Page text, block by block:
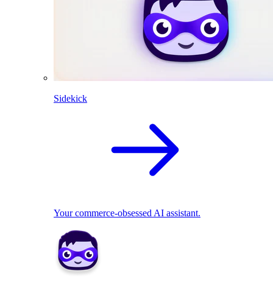
Sidekick
Your commerce-obsessed AI assistant.